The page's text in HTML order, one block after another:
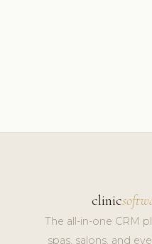
clinic
The all-in-one CRM
spas, salons, and